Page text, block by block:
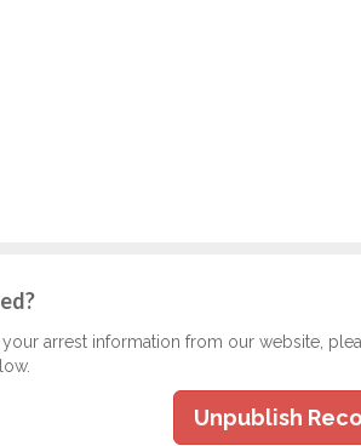
arrest information from our website,
Unpublish